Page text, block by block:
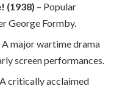
(1938) – Popular
George Formby.
A major wartime drama
screen performances.
critically acclaimed